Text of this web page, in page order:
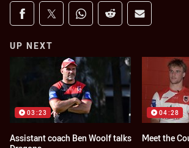
Share on social media
Share via Facebook
Share via Twitter
Share via Whats-app
Share via Reddit
Share via
UP NEXT
03:23
Assistant coach Ben Woolf talks
04:28
Meet the